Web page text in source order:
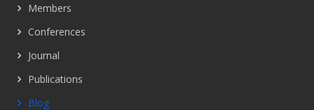
Members
Conferences
Journal
Publications
Blog